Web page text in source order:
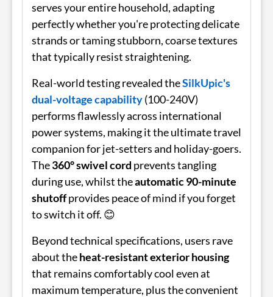
serves your entire household, adapting
perfectly whether you're protecting delicate
strands or taming stubborn, coarse textures
that typically resist straightening.
Real-world testing revealed theSilkUpic's
dual-voltage capability(100-240V)
performs flawlessly across international
power systems, making it the ultimate travel
companion for jet-setters and holiday-goers.
The360° swivel cord prevents tangling
during use, whilst theautomatic 90-minute
shutoffprovides peace of mind if you forget
to switch it off. 😊
Beyond technical specifications, users rave
about theheat-resistant exterior housing
that remains comfortably cool even at
maximum temperature, plus the convenient